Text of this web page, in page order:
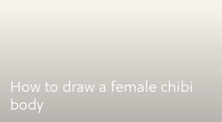
How to draw a female chibi
body